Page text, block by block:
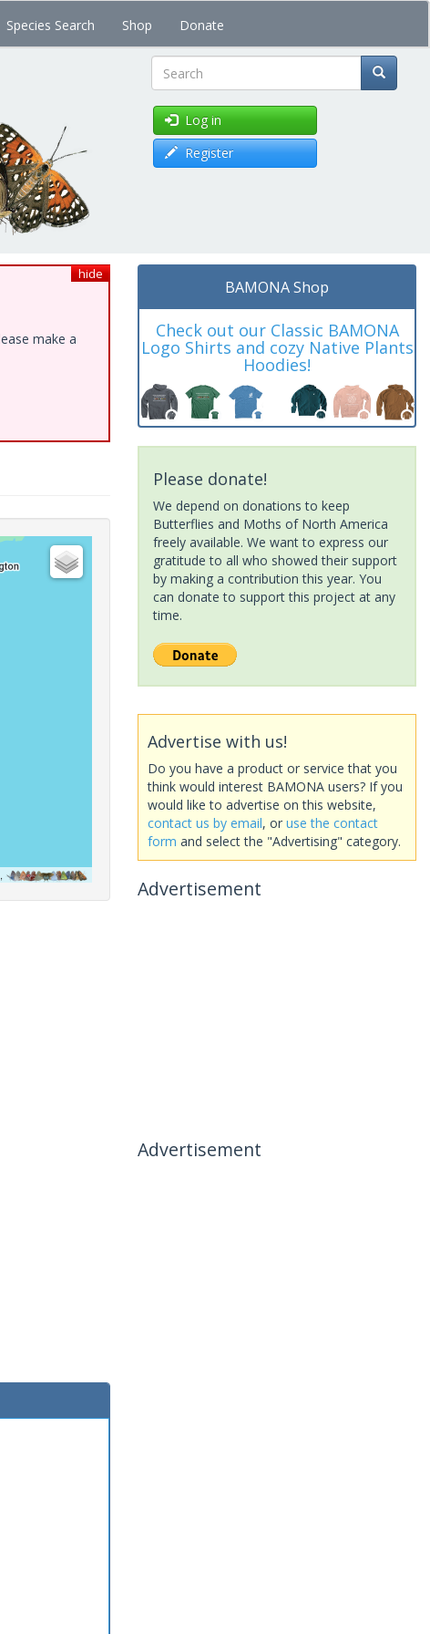
Species Search Shop Donate
Search
Log in
Register
hide
make a
,
BAMONA Shop
Check out our Classic BAMONA
Logo Shirts and cozy Native Plants
Hoodies!
Please donate!
We depend on donations to keep
Butterflies and Moths of North America
freely available. We want to express our
gratitude to all who showed their support
by making a contribution this year. You
can donate to support this project at any
time.
Advertise with us!
Do you have a product or service that you
think would interest BAMONA users? If you
would like to advertise on this website,
contact us by email, or use the contact
form and select the "Advertising" category.
Advertisement
Advertisement